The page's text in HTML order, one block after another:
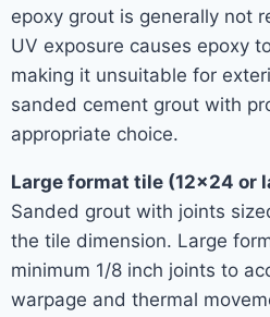
epoxy grout is generally not
UV exposure causes epoxy
making it unsuitable for
sanded cement grout with
appropriate choice.
Large format tile (12×24 or
Sanded grout with joints
the tile dimension. Large
minimum 1/8 inch joints to
warpage and thermal